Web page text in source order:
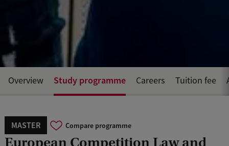
MASTER Compare programme
European Competition Law and
Overview Study programme Careers Tuition fee